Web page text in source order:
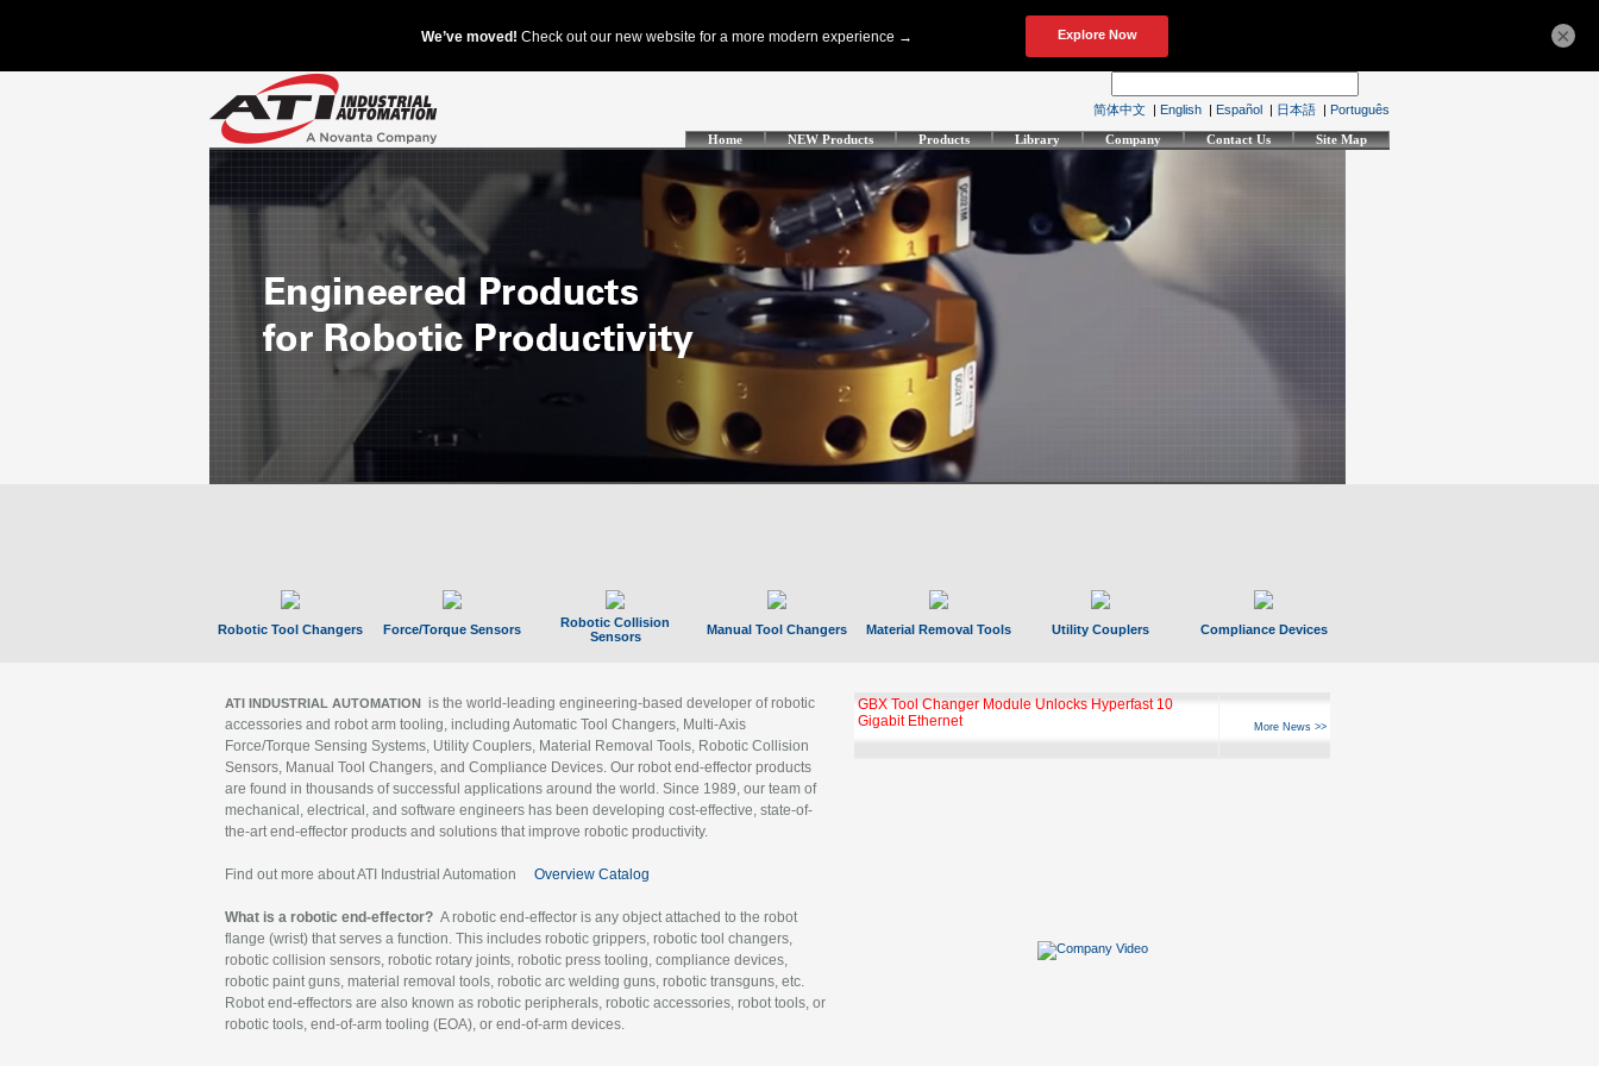
简体中文 | English | Español | 日本語 | Português
Home NEW Products Products Library Company Contact Us Site Map
Robotic Tool Changers Force/Torque Sensors
Robotic Collision
Sensors
Manual Tool Changers Material Removal Tools Utility Couplers Compliance Devices
ATI INDUSTRIAL AUTOMATION is the world-leading engineering-based developer of robotic
accessories and robot arm tooling, including Automatic Tool Changers, Multi-Axis
Force/Torque Sensing Systems, Utility Couplers, Material Removal Tools, Robotic Collision
Sensors, Manual Tool Changers, and Compliance Devices. Our robot end-effector products
are found in thousands of successful applications around the world. Since 1989, our team of
mechanical, electrical, and software engineers has been developing cost-effective, state-of-
the-art end-effector products and solutions that improve robotic productivity.
Find out more about ATI Industrial Automation Overview Catalog
What is a robotic end-effector? A robotic end-effector is any object attached to the robot
flange (wrist) that serves a function. This includes robotic grippers, robotic tool changers,
robotic collision sensors, robotic rotary joints, robotic press tooling, compliance devices,
robotic paint guns, material removal tools, robotic arc welding guns, robotic transguns, etc.
Robot end-effectors are also known as robotic peripherals, robotic accessories, robot tools, or
robotic tools, end-of-arm tooling (EOA), or end-of-arm devices.
GBX Tool Changer Module Unlocks Hyperfast 10
Gigabit Ethernet
More News >>
×